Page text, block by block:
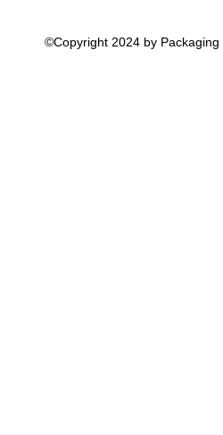
©Copyright 2024 by Packaging